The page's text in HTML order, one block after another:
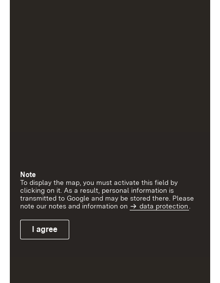
Note
To display the map, you must activate this field by
clicking on it. As a result, personal information is
transmitted to Google and may be stored there. Please
note our notes and information on
data protection
I agree